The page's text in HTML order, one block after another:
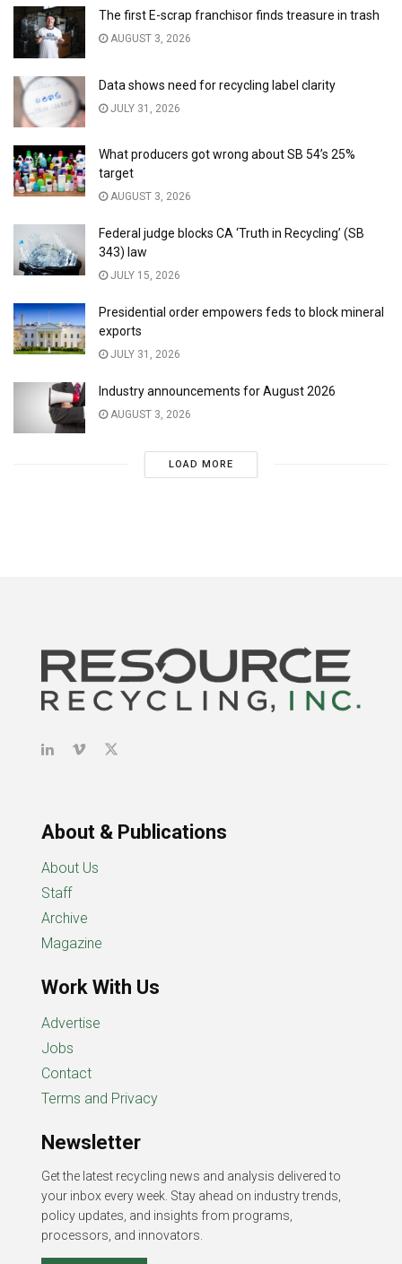
The first E-scrap franchisor finds treasure in trash
AUGUST 3, 2026
Data shows need for recycling label clarity
JULY 31, 2026
What producers got wrong about SB 54’s 25%
target
AUGUST 3, 2026
Federal judge blocks CA ‘Truth in Recycling’ (SB
343) law
JULY 15, 2026
Presidential order empowers feds to block mineral
exports
JULY 31, 2026
Industry announcements for August 2026
AUGUST 3, 2026
LOAD MORE
About & Publications
About Us
Staff
Archive
Magazine
Work With Us
Advertise
Jobs
Contact
Terms and Privacy
Newsletter
Get the latest recycling news and analysis delivered to
your inbox every week. Stay ahead on industry trends,
policy updates, and insights from programs,
processors, and innovators.